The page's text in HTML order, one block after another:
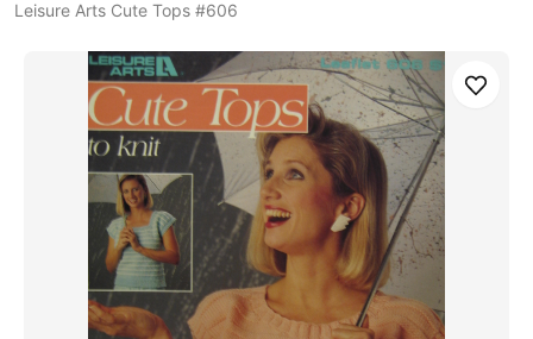
Leisure Arts Cute Tops #606
Save